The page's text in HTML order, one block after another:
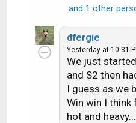
a
c
t
o
n
s
and 1 other
dfergie
Yesterday at 10:31
We just
and S2 then
I guess as we
Win win I think
hot and heavy...